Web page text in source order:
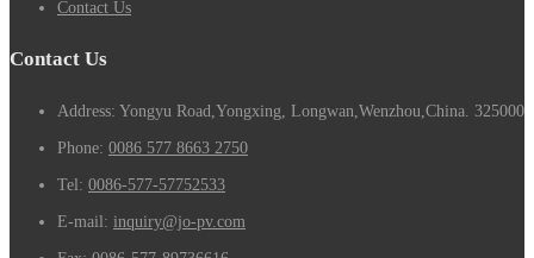
Contact Us
Contact Us
Address: Yongyu Road,Yongxing, Longwan,Wenzhou,China. 325000
Phone: 0086 577 8663 2750
Tel: 0086-577-57752533
E-mail: inquiry@jo-pv.com